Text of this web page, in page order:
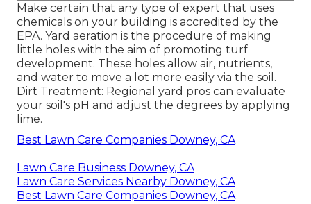
Make certain that any type of expert that uses
chemicals on your building is accredited by the
EPA. Yard aeration is the procedure of making
little holes with the aim of promoting turf
development. These holes allow air, nutrients,
and water to move a lot more easily via the soil.
Dirt Treatment: Regional yard pros can evaluate
your soil's pH and adjust the degrees by applying
lime.
Best Lawn Care Companies Downey, CA
Lawn Care Business Downey, CA
Lawn Care Services Nearby Downey, CA
Best Lawn Care Companies Downey, CA